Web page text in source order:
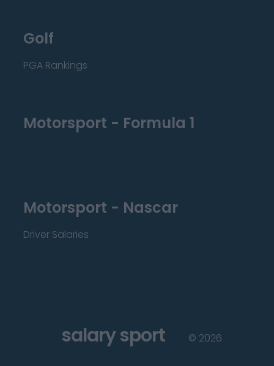
Golf
PGA Rankings
Motorsport - Formula 1
Motorsport - Nascar
Driver Salaries
salary sport © 2026